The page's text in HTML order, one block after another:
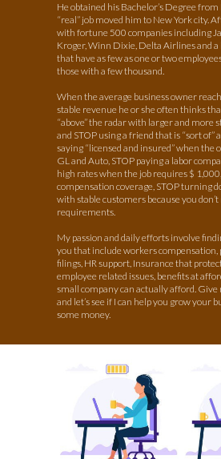
He obtained his Bachelor’s Degree
“real” job moved him to New York city.
with fortune 500 companies including
Kroger, Winn Dixie, Delta Airlines and a
that have as few as one or two
those with a few thousand.
When the average business owner
stable revenue he or she often thinks
“above” the radar with larger and more
and STOP using a friend that is “sort of”
saying “licensed and insured” when the
GL and Auto, STOP paying a labor
high rates when the job requires $
compensation coverage, STOP turning
with stable customers because you
requirements.
My passion and daily efforts involve
you that include workers compensation,
filings, HR support, Insurance that
employee related issues, benefits at
small company can actually afford. Give
and let’s see if I can help you grow your
some money.